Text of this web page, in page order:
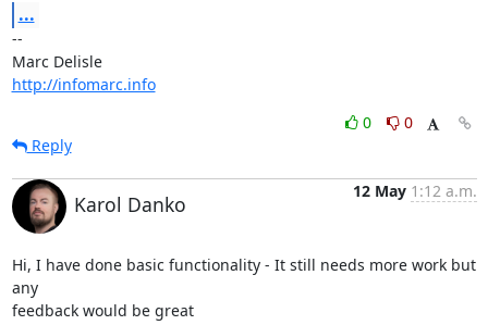
...
--
Marc Delisle
http://infomarc.info
0
0
Reply
Karol Danko
12 May 1:12 a.m.
Hi, I have done basic functionality - It still needs more work but
any
feedback would be great